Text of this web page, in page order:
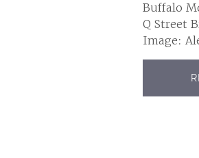
Buffalo
Q Street
Image: